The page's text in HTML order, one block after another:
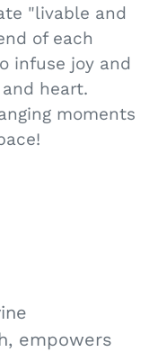
"livable and
of each
infuse joy and
heart.
moments
empowers